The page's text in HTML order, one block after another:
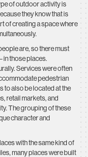
of outdoor activity is
they know that is
of creating a space where
are, so there must
in those places.
Services were often
pedestrian
to also be located at the
retail markets, and
The grouping of these
character and
with the same kind of
many places were built